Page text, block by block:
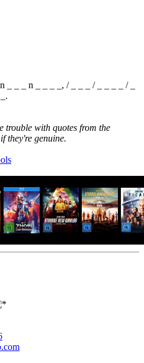
_ _ _ n _ _ _ _, / _ _ _ / _ _ _ _ / _
trouble with quotes from the
they're genuine.